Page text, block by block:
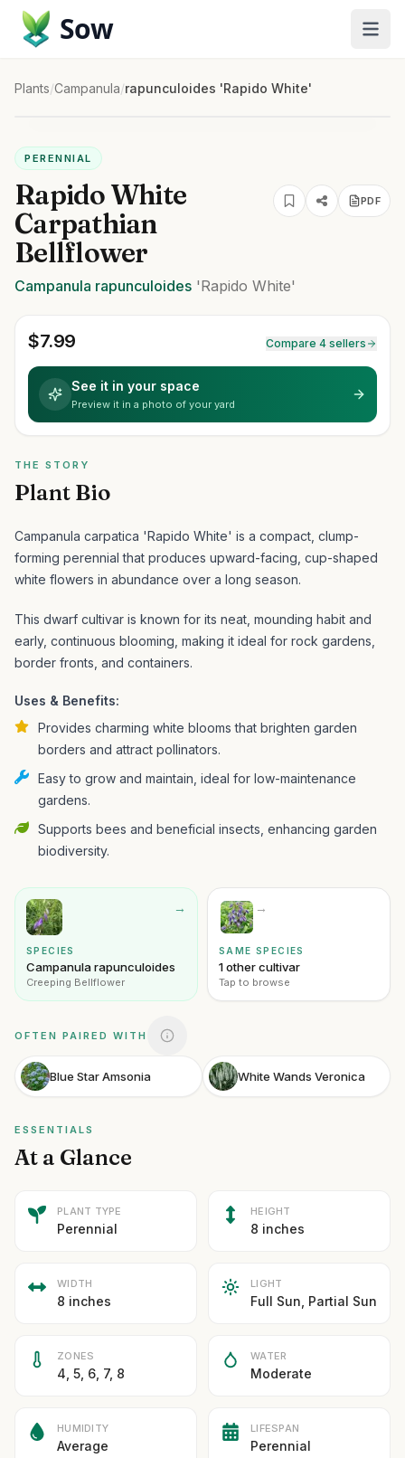
Sow
Plants/Campanula/rapunculoides 'Rapido White'
PERENNIAL
Rapido White
Carpathian
Bellflower
PDF
Campanula rapunculoides 'Rapido White'
$7.99 Compare 4 sellers
See it in your space
Preview it in a photo of your yard
THE STORY
Plant Bio
Campanula carpatica 'Rapido White' is a compact, clump-
forming perennial that produces upward-facing, cup-shaped
white flowers in abundance over a long season.
This dwarf cultivar is known for its neat, mounding habit and
early, continuous blooming, making it ideal for rock gardens,
border fronts, and containers.
Uses & Benefits:
Provides charming white blooms that brighten garden
borders and attract pollinators.
Easy to grow and maintain, ideal for low-maintenance
gardens.
Supports bees and beneficial insects, enhancing garden
biodiversity.
→
SPECIES
Campanula rapunculoides
Creeping Bellflower
→
SAME SPECIES
1 other cultivar
Tap to browse
OFTEN PAIRED WITH
Blue Star Amsonia White Wands Veronica
ESSENTIALS
At a Glance
PLANT TYPE
Perennial
HEIGHT
8 inches
WIDTH
8 inches
LIGHT
Full Sun, Partial Sun
ZONES
4, 5, 6, 7, 8
WATER
Moderate
HUMIDITY
Average
LIFESPAN
Perennial